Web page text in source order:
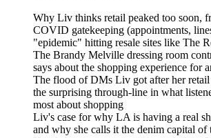
Why Liv thinks retail peaked too soon,
COVID gatekeeping (appointments,
"epidemic" hitting resale sites like The
The Brandy Melville dressing room
says about the shopping experience for
The flood of DMs Liv got after her
the surprising through-line in what
most about shopping
Liv's case for why LA is having a real
and why she calls it the denim capital of